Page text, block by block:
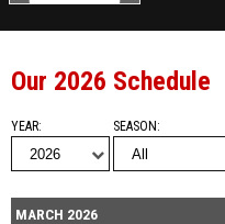
Our 2026 Schedule
YEAR SEASON
MARCH 2026